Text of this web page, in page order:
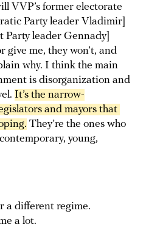
VVP’s former electorate
Party leader Vladimir]
leader Gennady]
give me, they won’t, and
why. I think the main
is disorganization and
It’s the narrow-
and mayors that
They’re the ones who
young,
a different regime.
a lot.